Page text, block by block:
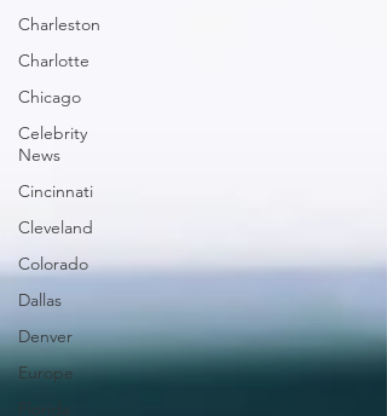
Charleston
Charlotte
Chicago
Celebrity
News
Cincinnati
Cleveland
Colorado
Dallas
Denver
Europe
Florida